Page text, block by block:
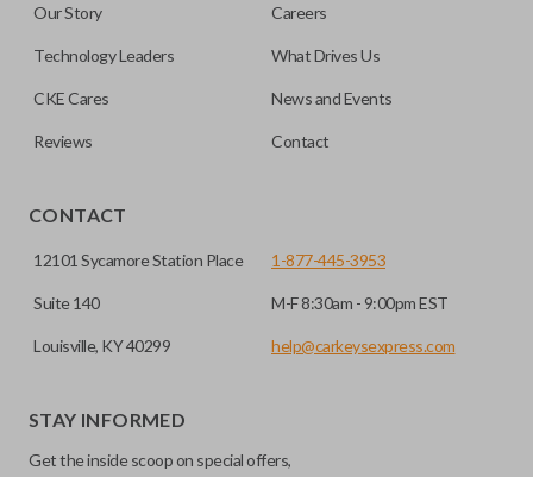
save room on your keychain while allowing you to use all
your vehicle’s functions remotely. If you currently have a
consolidate the two.
Edge cut keys are one of two blade types commonly used
Our Story Careers
Technology Leaders What Drives Us
CKE Cares News and Events
Reviews Contact
CONTACT
12101 Sycamore Station Place
Suite 140
Louisville, KY 40299
1-877-445-3953
M-F 8:30am - 9:00pm EST
help@carkeysexpress.com
STAY INFORMED
Get the inside scoop on special offers,